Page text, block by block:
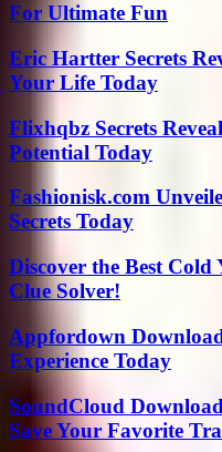
For Ultimate Fun
Eric Hartter Secrets
Your Life Today
Flixhqbz Secrets
Potential Today
Fashionisk.com
Secrets Today
Discover the Best
Clue Solver!
Appfordown
Experience Today
SoundCloud
Save Your Favorite